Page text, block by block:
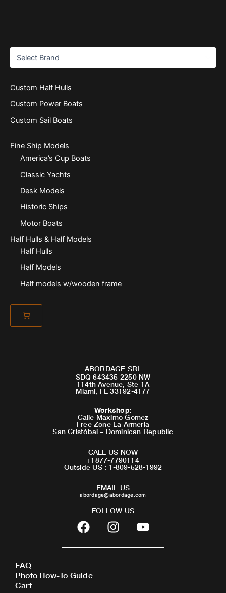
Custom Half Hulls
Custom Power Boats
Custom Sail Boats
Fine Ship Models
America’s Cup Boats
Classic Yachts
Desk Models
Historic Ships
Motor Boats
Half Hulls & Half Models
Half Hulls
Half Models
Half models w/wooden frame
ABORDAGE SRL
SDQ 643435 2250 NW
114th Avenue, Ste 1A
Miami, FL 33192-4177
Workshop:
Calle Maximo Gomez
Free Zone La Armeria
San Cristóbal – Dominican Republic
CALL US NOW
+1877-7790114
Outside US : 1-809-528-1992
EMAIL US
abordage@abordage.com
FOLLOW US
F
a
c
b
o
I
n
s
Y
o
u
FAQ
Photo How-To Guide
Cart